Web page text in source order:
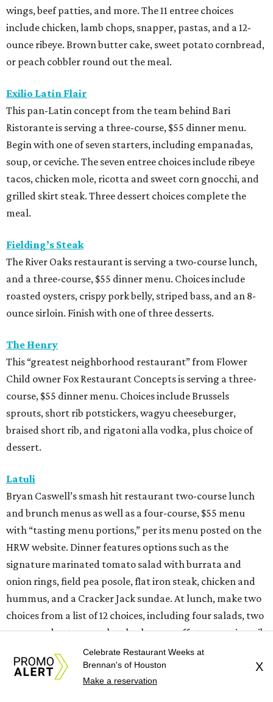
wings, beef patties, and more. The 11 entree choices
include chicken, lamb chops, snapper, pastas, and a 12-
ounce ribeye. Brown butter cake, sweet potato cornbread,
or peach cobbler round out the meal.
Exilio Latin Flair
This pan-Latin concept from the team behind Bari
Ristorante is serving a three-course, $55 dinner menu.
Begin with one of seven starters, including empanadas,
soup, or ceviche. The seven entree choices include ribeye
tacos, chicken mole, ricotta and sweet corn gnocchi, and
grilled skirt steak. Three dessert choices complete the
meal.
Fielding’s Steak
The River Oaks restaurant is serving a two-course lunch,
and a three-course, $55 dinner menu. Choices include
roasted oysters, crispy pork belly, striped bass, and an 8-
ounce sirloin. Finish with one of three desserts.
The Henry
This “greatest neighborhood restaurant” from Flower
Child owner Fox Restaurant Concepts is serving a three-
course, $55 dinner menu. Choices include Brussels
sprouts, short rib potstickers, wagyu cheeseburger,
braised short rib, and rigatoni alla vodka, plus choice of
dessert.
Latuli
Bryan Caswell’s smash hit restaurant two-course lunch
and brunch menus as well as a four-course, $55 menu
with “tasting menu portions,” per its menu posted on the
HRW website. Dinner features options such as the
signature marinated tomato salad with burrata and
onion rings, field pea posole, flat iron steak, chicken and
hummus, and a Cracker Jack sundae. At lunch, make two
choices from a list of 12 choices, including four salads, two
soups, and entrees such as barbacoa puffy tacos, prime rib
French dip, and fried Gulf shrimp po’ boy.
Murray’s Pizza & Wine
Celebrate Restaurant Weeks at
Brennan's of Houston
Make a reservation
X